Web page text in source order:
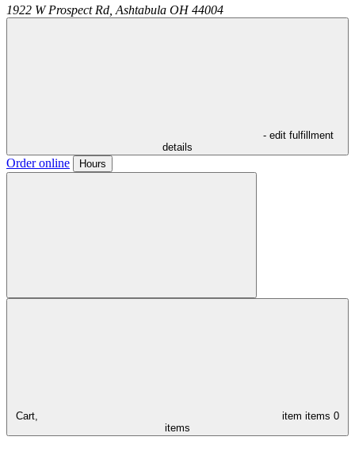
1922 W Prospect Rd, Ashtabula OH 44004
- edit fulfillment
details
Order online Hours
Cart, item items 0
items